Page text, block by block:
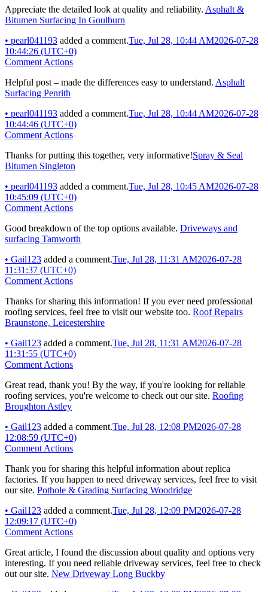
Appreciate the detailed look at quality and reliability. Asphalt &
Bitumen Surfacing In Goulburn
• pearl041193 added a comment.Tue, Jul 28, 10:44 AM2026-07-28
10:44:26 (UTC+0)
Comment Actions
Helpful post – made the differences easy to understand. Asphalt
Surfacing Penrith
• pearl041193 added a comment.Tue, Jul 28, 10:44 AM2026-07-28
10:44:46 (UTC+0)
Comment Actions
Thanks for putting this together, very informative!Spray & Seal
Bitumen Singleton
• pearl041193 added a comment.Tue, Jul 28, 10:45 AM2026-07-28
10:45:09 (UTC+0)
Comment Actions
Good breakdown of the top options available. Driveways and
surfacing Tamworth
• Gail123 added a comment.Tue, Jul 28, 11:31 AM2026-07-28
11:31:37 (UTC+0)
Comment Actions
Thanks for sharing this information! If you ever need professional
roofing services, feel free to visit our website too. Roof Repairs
Braunstone, Leicestershire
• Gail123 added a comment.Tue, Jul 28, 11:31 AM2026-07-28
11:31:55 (UTC+0)
Comment Actions
Great read, thank you! By the way, if you're looking for reliable
roofing services, you're welcome to check out our site. Roofing
Broughton Astley
• Gail123 added a comment.Tue, Jul 28, 12:08 PM2026-07-28
12:08:59 (UTC+0)
Comment Actions
Thank you for sharing this helpful information about replica
factories. If you happen to need driveway services, feel free to visit
our site. Pothole & Grading Surfacing Woodridge
• Gail123 added a comment.Tue, Jul 28, 12:09 PM2026-07-28
12:09:17 (UTC+0)
Comment Actions
Great article, I found the discussion about quality and options very
interesting. If you need reliable driveway services, feel free to check
out our site. New Driveway Long Buckby